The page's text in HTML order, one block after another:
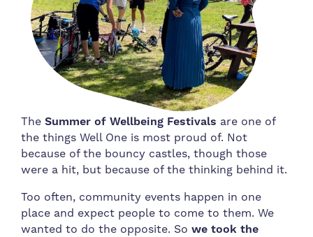
The Summer of Wellbeing Festivals are one of
the things Well One is most proud of. Not
because of the bouncy castles, though those
were a hit, but because of the thinking behind it.
Too often, community events happen in one
place and expect people to come to them. We
wanted to do the opposite. Sowe took the